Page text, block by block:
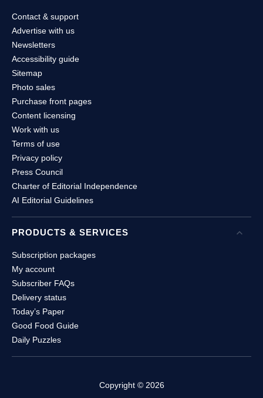
Contact & support
Advertise with us
Newsletters
Accessibility guide
Sitemap
Photo sales
Purchase front pages
Content licensing
Work with us
Terms of use
Privacy policy
Press Council
Charter of Editorial Independence
AI Editorial Guidelines
PRODUCTS & SERVICES Open
Subscription packages
My account
Subscriber FAQs
Delivery status
Today’s Paper
Good Food Guide
Daily Puzzles
Copyright © 2026